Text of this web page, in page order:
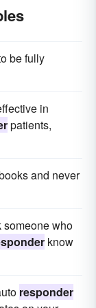
be fully
in
patients,
and never
someone who
know
responder